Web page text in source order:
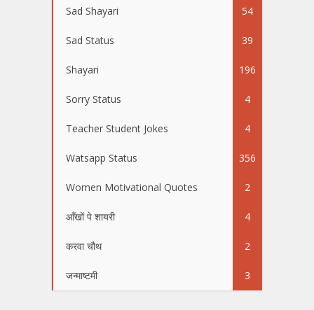
Sad Shayari 54
Sad Status 39
Shayari 196
Sorry Status 4
Teacher Student Jokes 4
Watsapp Status 356
Women Motivational Quotes 2
आँखों पे शायरी 4
करवा चौथ 2
जन्माष्टमी 3